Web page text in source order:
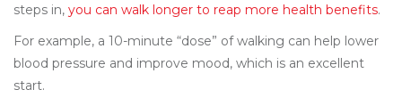
steps in, you can walk longer to reap more health benefits.
For example, a 10-minute “dose” of walking can help lower
blood pressure and improve mood, which is an excellent
start.